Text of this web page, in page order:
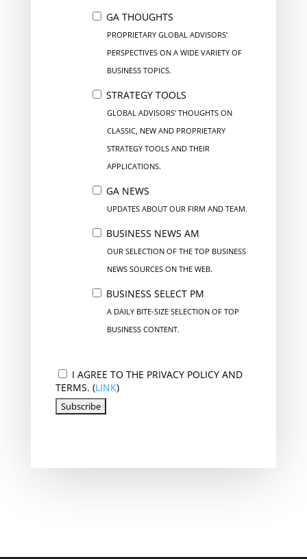
GA THOUGHTS
PROPRIETARY GLOBAL ADVISORS’
PERSPECTIVES ON A WIDE VARIETY OF
BUSINESS TOPICS.
STRATEGY TOOLS
GLOBAL ADVISORS’ THOUGHTS ON
CLASSIC, NEW AND PROPRIETARY
STRATEGY TOOLS AND THEIR
APPLICATIONS.
GA NEWS
UPDATES ABOUT OUR FIRM AND TEAM.
BUSINESS NEWS AM
OUR SELECTION OF THE TOP BUSINESS
NEWS SOURCES ON THE WEB.
BUSINESS SELECT PM
A DAILY BITE-SIZE SELECTION OF TOP
BUSINESS CONTENT.
I AGREE TO THE PRIVACY POLICY AND
TERMS. (LINK)